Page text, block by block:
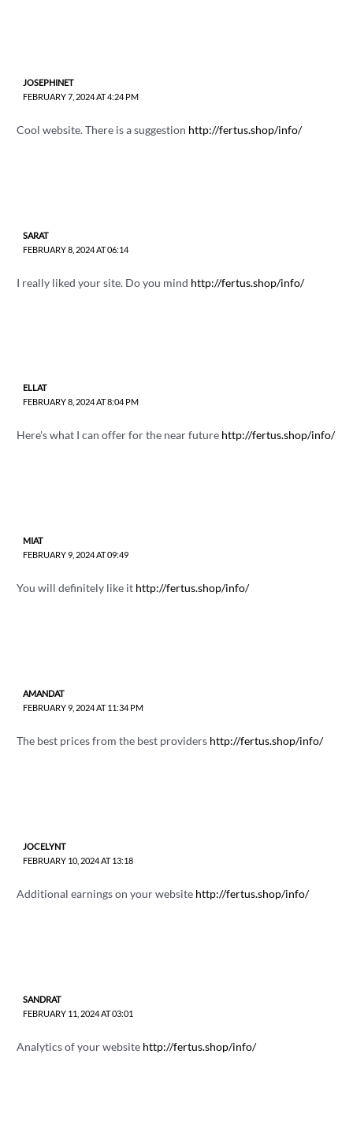
JOSEPHINET
FEBRUARY 7, 2024 AT 4:24 PM
Cool website. There is a suggestion http://fertus.shop/info/
SARAT
FEBRUARY 8, 2024 AT 06:14
I really liked your site. Do you mind http://fertus.shop/info/
ELLAT
FEBRUARY 8, 2024 AT 8:04 PM
Here's what I can offer for the near future http://fertus.shop/info/
MIAT
FEBRUARY 9, 2024 AT 09:49
You will definitely like it http://fertus.shop/info/
AMANDAT
FEBRUARY 9, 2024 AT 11:34 PM
The best prices from the best providers http://fertus.shop/info/
JOCELYNT
FEBRUARY 10, 2024 AT 13:18
Additional earnings on your website http://fertus.shop/info/
SANDRAT
FEBRUARY 11, 2024 AT 03:01
Analytics of your website http://fertus.shop/info/